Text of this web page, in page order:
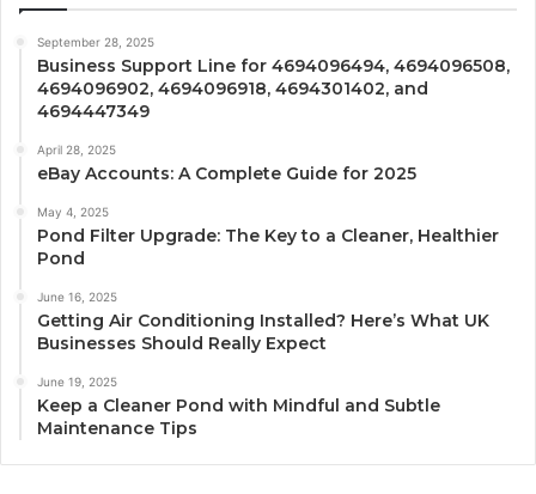
September 28, 2025
Business Support Line for 4694096494, 4694096508,
4694096902, 4694096918, 4694301402, and
4694447349
April 28, 2025
eBay Accounts: A Complete Guide for 2025
May 4, 2025
Pond Filter Upgrade: The Key to a Cleaner, Healthier
Pond
June 16, 2025
Getting Air Conditioning Installed? Here’s What UK
Businesses Should Really Expect
June 19, 2025
Keep a Cleaner Pond with Mindful and Subtle
Maintenance Tips